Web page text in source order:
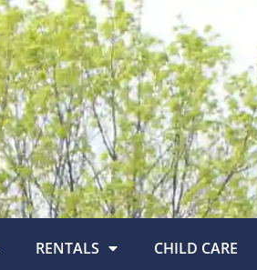
RENTALS CHILD CARE